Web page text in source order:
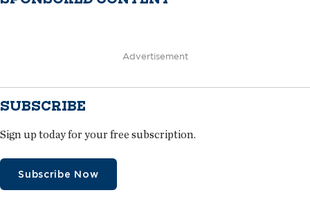
Advertisement
SUBSCRIBE
Sign up today for your free subscription.
Subscribe Now